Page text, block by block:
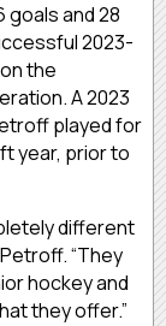
goals and 28
2023-
the
A 2023
played for
year, prior to
different
“They
hockey and
they offer.”